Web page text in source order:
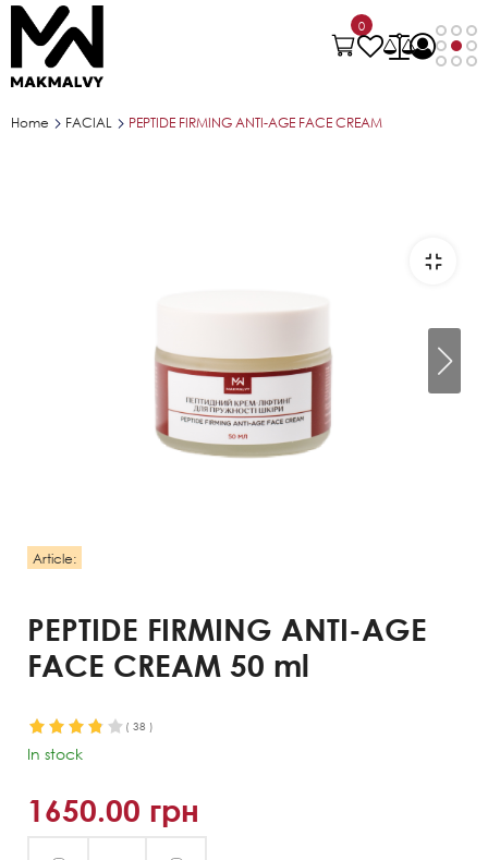
0
Home FACIAL PEPTIDE FIRMING ANTI-AGE FACE CREAM
Article:
PEPTIDE FIRMING ANTI-AGE
FACE CREAM 50 ml
( 38 )
In stock
1650.00 грн